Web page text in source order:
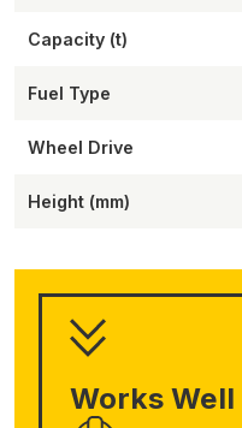
Capacity (t)
Fuel Type
Wheel Drive
Height (mm)
Works